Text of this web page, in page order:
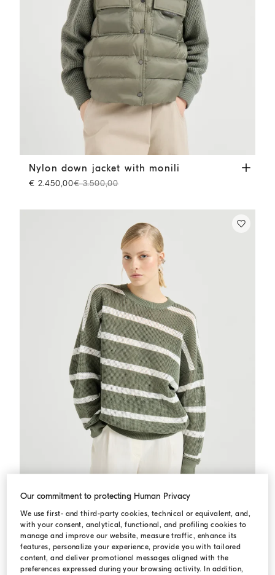
Nylon down jacket with monili Green
Nylon down jacket with monili
€ 2.450,00€ 3.500,00
Striped sweater Green
Striped sweater
€ 1.190,00€ 1.700,00
Our commitment to protecting Human Privacy
We use first- and third-party cookies, technical or equivalent, and,
with your consent, analytical, functional, and profiling cookies to
manage and improve our website, measure traffic, enhance its
features, personalize your experience, provide you with tailored
content, and deliver promotional messages aligned with the
preferences expressed during your browsing activity. In addition,